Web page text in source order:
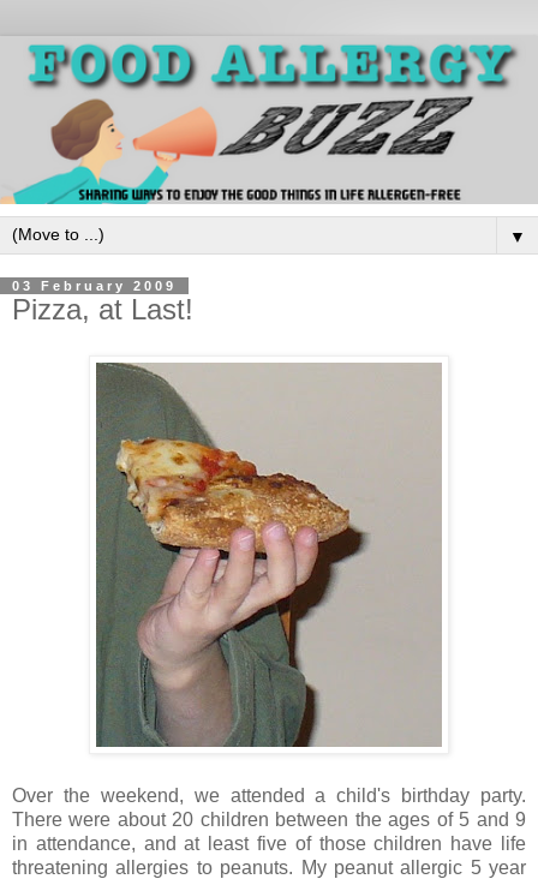
▼
03 February 2009
Pizza, at Last!
Over the weekend, we attended a child's birthday party.
There were about 20 children between the ages of 5 and 9
in attendance, and at least five of those children have life
threatening allergies to peanuts. My peanut allergic 5 year